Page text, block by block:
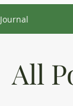
Journal
All